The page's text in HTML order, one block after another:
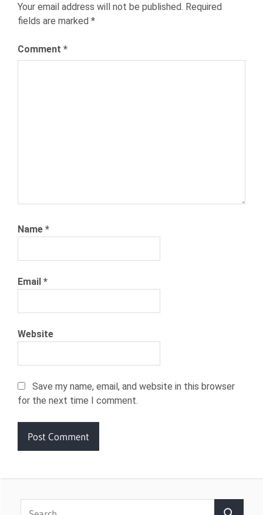
HUMAN
NEXXT
NEXXT
TO
Your email address will not be published. Required
fields are marked *
Comment *
Name *
Email *
Website
Save my name, email, and website in this browser
for the next time I comment.